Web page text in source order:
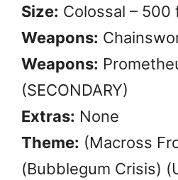
Size: Colossal – 500
Weapons:
Weapons:
(SECONDARY)
Extras: None
Theme: (Macross
(Bubblegum Crisis)